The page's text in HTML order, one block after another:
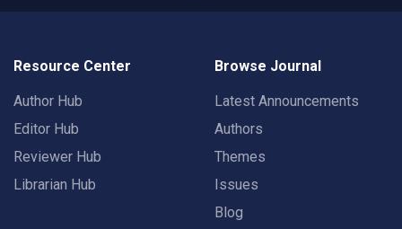
Resource Center
Author Hub
Editor Hub
Reviewer Hub
Librarian Hub
Browse Journal
Latest Announcements
Authors
Themes
Issues
Blog